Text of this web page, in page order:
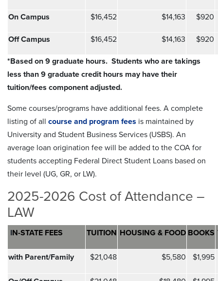
On Campus $16,452 $14,163 $920
Off Campus $16,452 $14,163 $920
*Based on 9 graduate hours. Students who are takings
less than 9 graduate credit hours may have their
tuition/fees component adjusted.
Some courses/programs have additional fees. A complete
listing of all course and program fees is maintained by
University and Student Business Services (USBS). An
average loan origination fee will be added to the COA for
students accepting Federal Direct Student Loans based on
their level (UG, GR, or LW).
2025-2026 Cost of Attendance –
LAW
IN-STATE FEES TUITION HOUSING & FOOD BOOKS
with Parent/Family $21,048 $5,580 $1,995